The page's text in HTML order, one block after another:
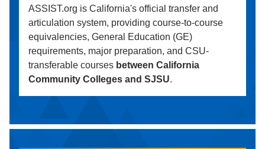
ASSIST.org is California's official transfer and
articulation system, providing course-to-course
equivalencies, General Education (GE)
requirements, major preparation, and CSU-
transferable courses between California
Community Colleges and SJSU.